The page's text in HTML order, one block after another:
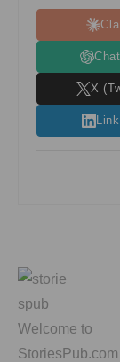
X
Welcome to
StoriesPub.com